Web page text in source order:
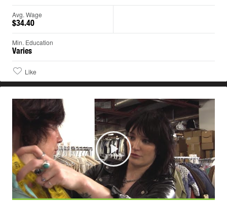
Avg. Wage
$34.40
Min. Education
Varies
Like
Play